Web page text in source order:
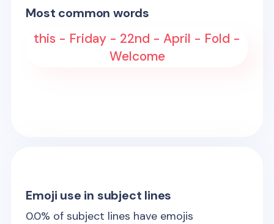
Most common words
this - Friday - 22nd - April - Fold -
Welcome
Emoji use in subject lines
0.0% of subject lines have emojis